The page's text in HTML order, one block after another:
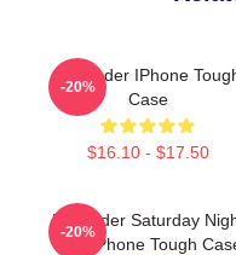
Bill Hader IPhone
Case
$16.10 - $17.50
-20%
Bill Hader Saturday
Live IPhone Tough
-20%